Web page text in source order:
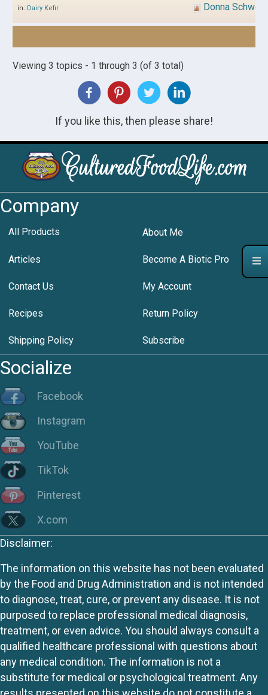
in: Dairy Kefir Donna
Viewing 3 topics - 1 through 3 (of 3 total)
If you like this, then please share!
Company
All Products About Me
Articles Become A Biotic Pro
Contact Us My Account
Recipes Return Policy
Shipping Policy Subscribe
Socialize
Facebook
Instagram
YouTube
TikTok
Pinterest
X.com
Disclaimer:
The information on this website has not been evaluated
by the Food and Drug Administration and is not intended
to diagnose, treat, cure, or prevent any disease. It is not
purposed to replace professional medical diagnosis,
treatment, or even advice. You should always consult a
qualified healthcare professional with questions about
any medical condition. The information is not a
substitute for medical or psychological treatment. Any